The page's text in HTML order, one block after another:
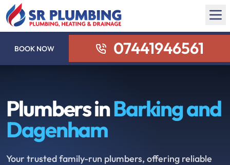
BOOK NOW 07441946561
Plumbers inBarking and
Dagenham
Your trusted family-run plumbers, offering reliable